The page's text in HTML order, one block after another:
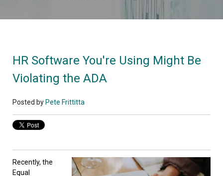
HR Software You're Using Might Be
Violating the ADA
Posted by Pete Frittitta
Recently, the
Equal